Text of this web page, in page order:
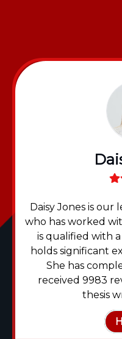
Daisy Jones is
who has worked
is qualified with
holds significant
She has
received 9983
thesis